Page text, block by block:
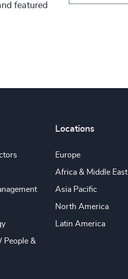
featured
People &
Locations
Europe
Africa & Middle East
Asia Pacific
North America
Latin America